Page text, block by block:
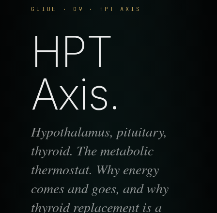
GUIDE · 09 · HPT AXIS
HPT
Axis.
Hypothalamus, pituitary,
thyroid. The metabolic
thermostat. Why energy
comes and goes, and why
thyroid replacement is a